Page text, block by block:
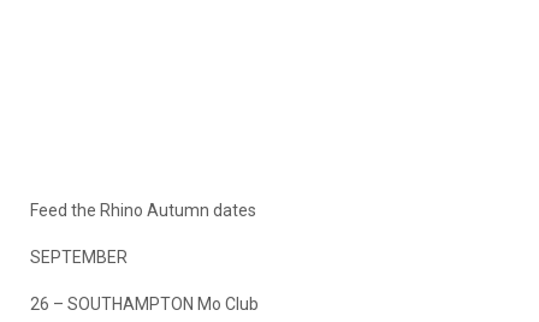
Feed the Rhino Autumn dates
SEPTEMBER
26 – SOUTHAMPTON Mo Club